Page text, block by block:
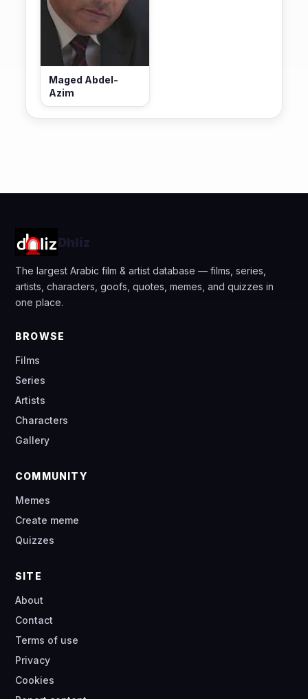
Maged Abdel-
Azim
Dhliz
The largest Arabic film & artist database — films, series,
artists, characters, goofs, quotes, memes, and quizzes in
one place.
BROWSE
Films
Series
Artists
Characters
Gallery
COMMUNITY
Memes
Create meme
Quizzes
SITE
About
Contact
Terms of use
Privacy
Cookies